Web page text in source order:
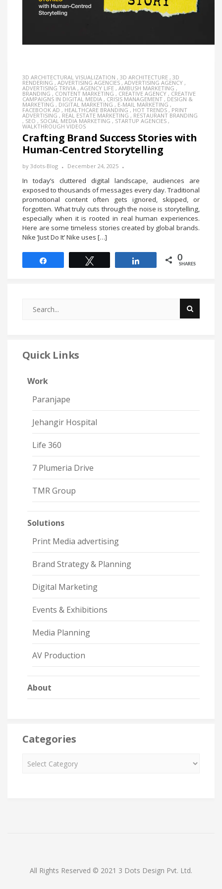
3D ARCHITECTURAL VISUALIZATION , 3D ARCHITECTURE , 3D
RENDERING , ADVERTISING AGENCIES , ADVERTISING AGENCY ,
ADVERTISING TRIVIA , AGENCY LIFE , AMBUSH MARKETING ,
BRANDING , CONTENT MARKETING , CREATIVE AGENCY , CREATIVE
CAMPAIGNS IN DIGITAL MEDIA , CRISIS MANAGEMENT , DESIGN &
MARKETING , DIGITAL MARKETING , E-MAIL MARKETING ,
FACEBOOK AD , HEALTHCARE BRANDING , HOT TRENDS , PRINT
ADVERTISING , REAL ESTATE MARKETING , RESTAURANT BRANDING
, SEO , SOCIAL MEDIA MARKETING , STARTUP AGENCIES ,
WALKTHROUGH VIDEOS
Crafting Brand Success Stories with
Human-Centred Storytelling
by 3dots-Blog December 24, 2025
In today’s cluttered digital landscape, audiences are
exposed to thousands of messages every day. Traditional
promotional content often gets ignored, skipped, or
forgotten. What truly cuts through the noise is storytelling,
especially when it is rooted in real human experiences.
Here are some timeless stories created by global brands.
Nike ‘Just Do It’ Nike uses […]
0
SHARES
Quick Links
Work
Paranjape
Jehangir Hospital
Life 360
7 Plumeria Drive
TMR Group
Solutions
Print Media advertising
Brand Strategy & Planning
Digital Marketing
Events & Exhibitions
Media Planning
AV Production
About
Categories
All Rights Reserved © 2021 3 Dots Design Pvt. Ltd.